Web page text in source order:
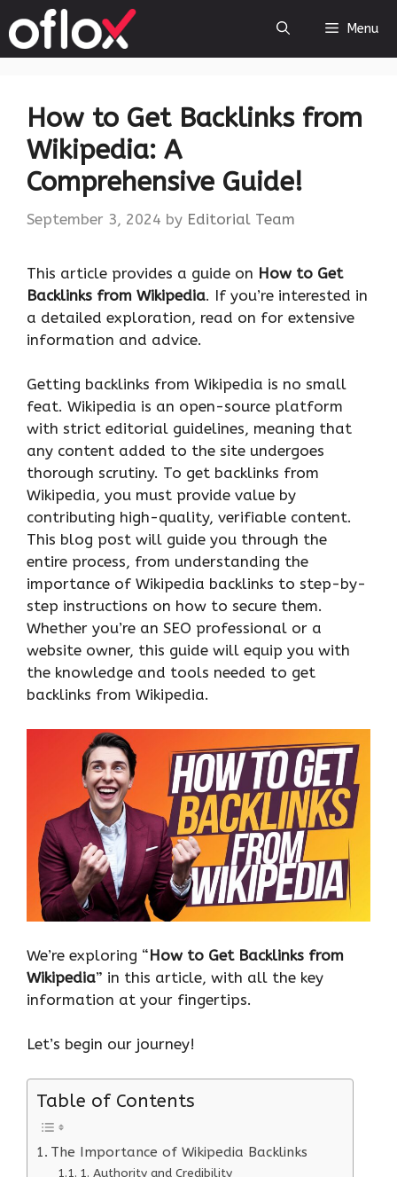
to
content
Menu
How to Get Backlinks from
Wikipedia: A
Comprehensive Guide!
September 3, 2024 by Editorial Team
This article provides a guide on How to Get
Backlinks from Wikipedia. If you’re interested in
a detailed exploration, read on for extensive
information and advice.
Getting backlinks from Wikipedia is no small
feat. Wikipedia is an open-source platform
with strict editorial guidelines, meaning that
any content added to the site undergoes
thorough scrutiny. To get backlinks from
Wikipedia, you must provide value by
contributing high-quality, verifiable content.
This blog post will guide you through the
entire process, from understanding the
importance of Wikipedia backlinks to step-by-
step instructions on how to secure them.
Whether you’re an SEO professional or a
website owner, this guide will equip you with
the knowledge and tools needed to get
backlinks from Wikipedia.
We’re exploring “How to Get Backlinks from
Wikipedia” in this article, with all the key
information at your fingertips.
Let’s begin our journey!
Table of Contents
The Importance of Wikipedia Backlinks
1. Authority and Credibility